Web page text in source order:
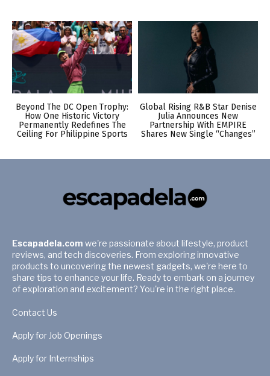
Beyond The DC Open Trophy:
How One Historic Victory
Permanently Redefines The
Ceiling For Philippine Sports
Global Rising R&B Star Denise
Julia Announces New
Partnership With EMPIRE
Shares New Single “Changes”
Escapadela.com we're passionate about lifestyle, product
reviews, and tech discoveries. From exploring innovative
products to uncovering the newest gadgets, we're here to
share tips to enhance your life. Ready to embark on a journey
of exploration and excitement? You're in the right place.
Contact Us
Apply for Job Openings
Apply for Internships